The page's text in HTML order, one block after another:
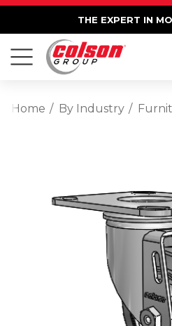
THE EXPERT IN
Home By Industry